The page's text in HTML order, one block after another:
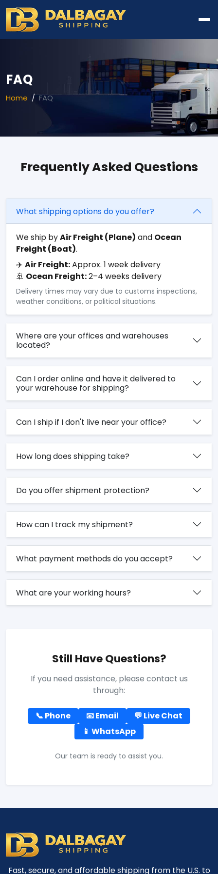
FAQ
Home FAQ
Frequently Asked Questions
What shipping options do you offer?
We ship byAir Freight (Plane) and Ocean
Freight (Boat).
✈️ Air Freight:Approx. 1 week delivery
🚢 Ocean Freight:2–4 weeks delivery
Delivery times may vary due to customs inspections,
weather conditions, or political situations.
Where are your offices and warehouses
located?
Can I order online and have it delivered to
your warehouse for shipping?
Can I ship if I don't live near your office?
How long does shipping take?
Do you offer shipment protection?
How can I track my shipment?
What payment methods do you accept?
What are your working hours?
Still Have Questions?
If you need assistance, please contact us
through:
📞 Phone 📧 Email
💬 Live Chat
📱 WhatsApp
Our team is ready to assist you.
Fast, secure, and affordable shipping from the U.S. to